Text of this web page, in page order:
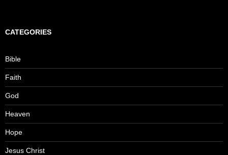
CATEGORIES
Bible
Faith
God
Heaven
Hope
Jesus Christ